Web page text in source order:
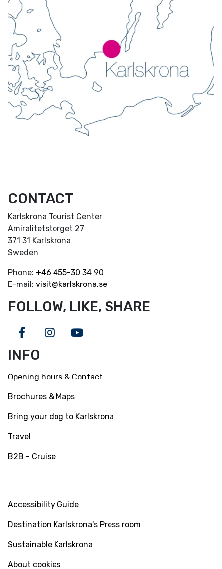
CONTACT
Karlskrona Tourist Center
Amiralitetstorget 27
371 31 Karlskrona
Sweden
Phone: +46 455-30 34 90
E-mail: visit@karlskrona.se
FOLLOW, LIKE, SHARE
FacebookInstagram
Youtube
INFO
Opening hours & Contact
Brochures & Maps
Bring your dog to Karlskrona
Travel
B2B - Cruise
Accessibility Guide
Destination Karlskrona's Press room
Sustainable Karlskrona
About cookies